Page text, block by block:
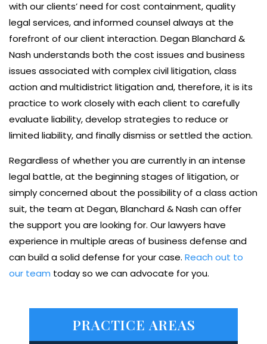
with our clients’ need for cost containment, quality
legal services, and informed counsel always at the
forefront of our client interaction. Degan Blanchard &
Nash understands both the cost issues and business
issues associated with complex civil litigation, class
action and multidistrict litigation and, therefore, it is its
practice to work closely with each client to carefully
evaluate liability, develop strategies to reduce or
limited liability, and finally dismiss or settled the action.
Regardless of whether you are currently in an intense
legal battle, at the beginning stages of litigation, or
simply concerned about the possibility of a class action
suit, the team at Degan, Blanchard & Nash can offer
the support you are looking for. Our lawyers have
experience in multiple areas of business defense and
can build a solid defense for your case. Reach out to
our team today so we can advocate for you.
PRACTICE AREAS